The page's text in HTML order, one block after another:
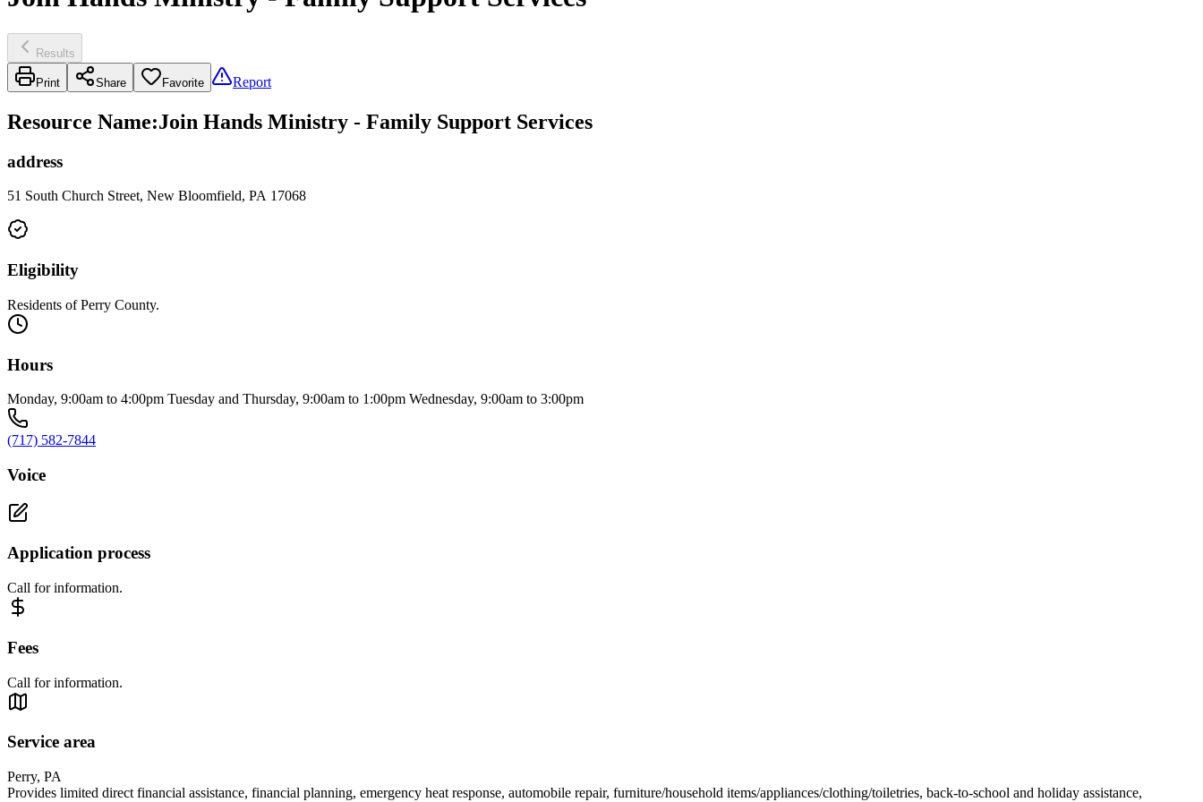
Results
Print Share Favorite Report
Resource Name:Join Hands Ministry - Family Support Services
address
51 South Church Street, New Bloomfield, PA 17068
Eligibility
Residents of Perry County.
Hours
Monday, 9:00am to 4:00pm Tuesday and Thursday, 9:00am to 1:00pm Wednesday, 9:00am to 3:00pm
(717) 582-7844
Voice
Application process
Call for information.
Fees
Call for information.
Service area
Perry, PA
Provides limited direct financial assistance, financial planning, emergency heat response, automobile repair, furniture/household items/appliances/clothing/toiletries, back-to-school and holiday assistance,